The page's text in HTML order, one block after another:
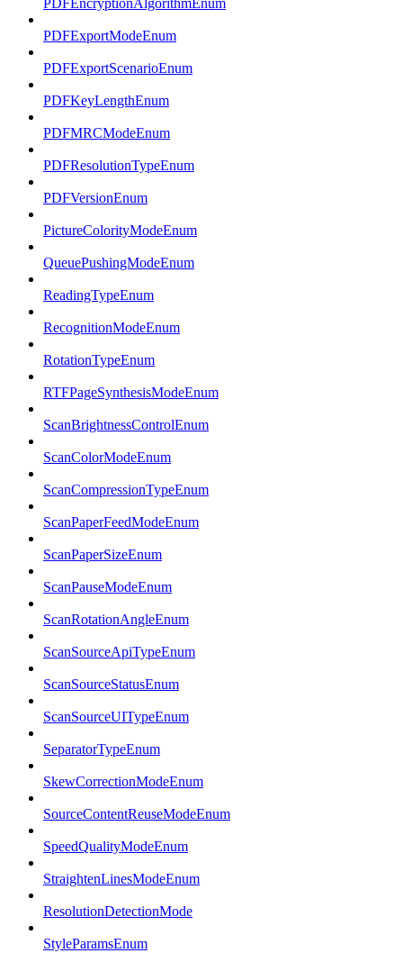
PDFEncryptionAlgorithmEnum
PDFExportModeEnum
PDFExportScenarioEnum
PDFKeyLengthEnum
PDFMRCModeEnum
PDFResolutionTypeEnum
PDFVersionEnum
PictureColorityModeEnum
QueuePushingModeEnum
ReadingTypeEnum
RecognitionModeEnum
RotationTypeEnum
RTFPageSynthesisModeEnum
ScanBrightnessControlEnum
ScanColorModeEnum
ScanCompressionTypeEnum
ScanPaperFeedModeEnum
ScanPaperSizeEnum
ScanPauseModeEnum
ScanRotationAngleEnum
ScanSourceApiTypeEnum
ScanSourceStatusEnum
ScanSourceUITypeEnum
SeparatorTypeEnum
SkewCorrectionModeEnum
SourceContentReuseModeEnum
SpeedQualityModeEnum
StraightenLinesModeEnum
ResolutionDetectionMode
StyleParamsEnum